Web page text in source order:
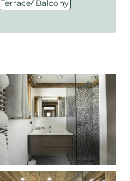
Terrace/ Balcony